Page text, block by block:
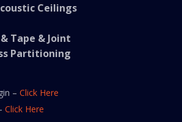
Ceilings
Tape & Joint
Partitioning
– Click Here
Click Here